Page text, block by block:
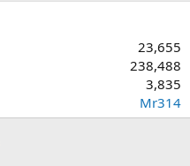
23,655
238,488
3,835
Mr314